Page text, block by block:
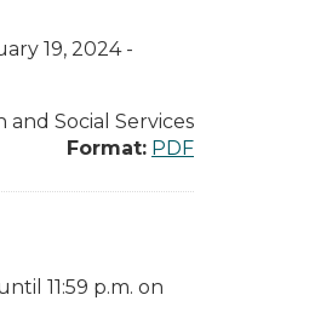
19, 2024 -
and Social Services
Format: PDF
11:59 p.m. on